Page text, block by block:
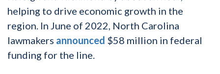
helping to drive economic growth in the
region. In June of 2022, North Carolina
lawmakers announced $58 million in federal
funding for the line.